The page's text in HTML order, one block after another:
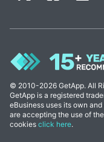
© 2010-2026 GetApp. All
GetApp is a registered
eBusiness uses its own
are accepting the use of
cookies click here.